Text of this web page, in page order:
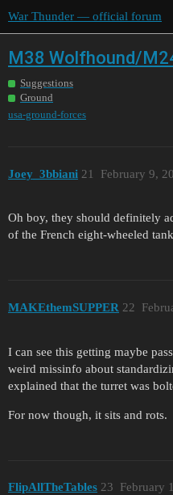
War Thunder — official forum
M38 Wolfhound/
Suggestions
Ground
usa-ground-forces
Joey_3bbiani February 9,
21
Oh boy, they should definitely
of the French eight-wheeled
MAKEthemSUPPER 22
I can see this getting maybe
weird missinfo about
explained that the turret was
For now though, it sits and rots.
FlipAllTheTables February
23